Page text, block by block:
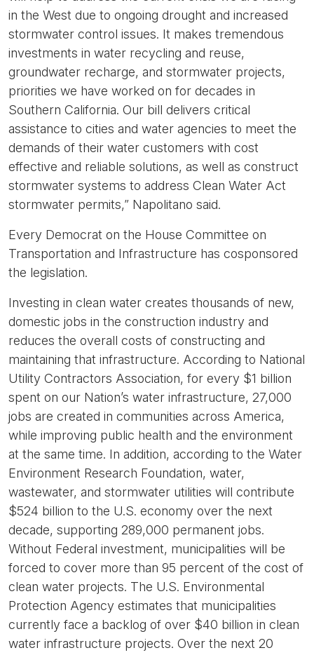
in the West due to ongoing drought and increased
stormwater control issues. It makes tremendous
investments in water recycling and reuse,
groundwater recharge, and stormwater projects,
priorities we have worked on for decades in
Southern California. Our bill delivers critical
assistance to cities and water agencies to meet the
demands of their water customers with cost
effective and reliable solutions, as well as construct
stormwater systems to address Clean Water Act
stormwater permits,” Napolitano said.
Every Democrat on the House Committee on
Transportation and Infrastructure has cosponsored
the legislation.
Investing in clean water creates thousands of new,
domestic jobs in the construction industry and
reduces the overall costs of constructing and
maintaining that infrastructure. According to National
Utility Contractors Association, for every $1 billion
spent on our Nation’s water infrastructure, 27,000
jobs are created in communities across America,
while improving public health and the environment
at the same time. In addition, according to the Water
Environment Research Foundation, water,
wastewater, and stormwater utilities will contribute
$524 billion to the U.S. economy over the next
decade, supporting 289,000 permanent jobs.
Without Federal investment, municipalities will be
forced to cover more than 95 percent of the cost of
clean water projects. The U.S. Environmental
Protection Agency estimates that municipalities
currently face a backlog of over $40 billion in clean
water infrastructure projects. Over the next 20